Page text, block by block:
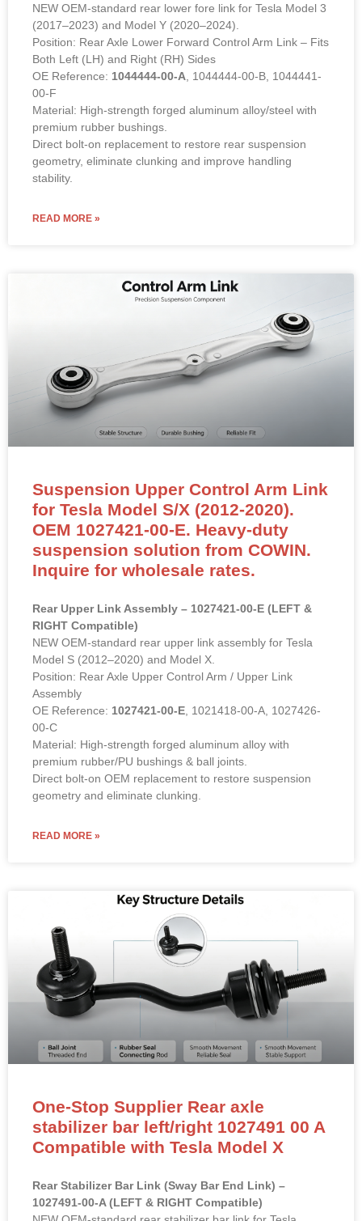
NEW OEM-standard rear lower fore link for Tesla Model 3
(2017–2023) and Model Y (2020–2024).
Position: Rear Axle Lower Forward Control Arm Link – Fits
Both Left (LH) and Right (RH) Sides
OE Reference: 1044444-00-A , 1044444-00-B, 1044441-
00-F
Material: High-strength forged aluminum alloy/steel with
premium rubber bushings.
Direct bolt-on replacement to restore rear suspension
geometry, eliminate clunking and improve handling
stability.
READ MORE »
Suspension Upper Control Arm Link
for Tesla Model S/X (2012-2020).
OEM 1027421-00-E. Heavy-duty
suspension solution from COWIN.
Inquire for wholesale rates.
Rear Upper Link Assembly – 1027421-00-E (LEFT &
RIGHT Compatible)
NEW OEM-standard rear upper link assembly for Tesla
Model S (2012–2020) and Model X.
Position: Rear Axle Upper Control Arm / Upper Link
Assembly
OE Reference: 1027421-00-E , 1021418-00-A, 1027426-
00-C
Material: High-strength forged aluminum alloy with
premium rubber/PU bushings & ball joints.
Direct bolt-on OEM replacement to restore suspension
geometry and eliminate clunking.
READ MORE »
One-Stop Supplier Rear axle
stabilizer bar left/right 1027491 00 A
Compatible with Tesla Model X
Rear Stabilizer Bar Link (Sway Bar End Link) –
1027491-00-A (LEFT & RIGHT Compatible)